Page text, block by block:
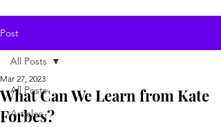
Post
All Posts
Articles
All Posts
What Can We Learn from Kate
Forbes?
Mar 27, 2023